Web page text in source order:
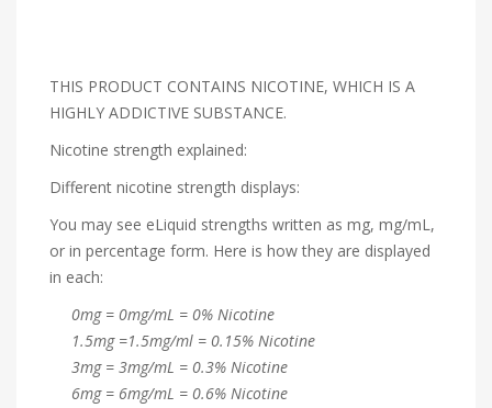
THIS PRODUCT CONTAINS NICOTINE, WHICH IS A
HIGHLY ADDICTIVE SUBSTANCE.
Nicotine strength explained:
Different nicotine strength displays:
You may see eLiquid strengths written as mg, mg/mL,
or in percentage form. Here is how they are displayed
in each:
0mg = 0mg/mL = 0% Nicotine
1.5mg =1.5mg/ml = 0.15% Nicotine
3mg = 3mg/mL = 0.3% Nicotine
6mg = 6mg/mL = 0.6% Nicotine